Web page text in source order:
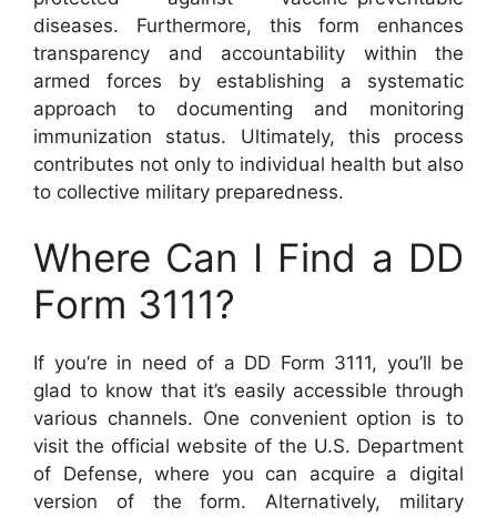
diseases. Furthermore, this form enhances
transparency and accountability within the
armed forces by establishing a systematic
approach to documenting and monitoring
immunization status. Ultimately, this process
contributes not only to individual health but also
to collective military preparedness.
Where Can I Find a DD
Form 3111?
If you’re in need of a DD Form 3111, you’ll be
glad to know that it’s easily accessible through
various channels. One convenient option is to
visit the official website of the U.S. Department
of Defense, where you can acquire a digital
version of the form. Alternatively, military